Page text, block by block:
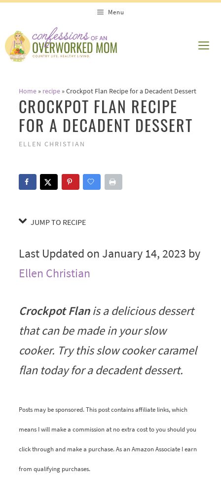
Recipe
content
Menu
Home» recipe»Crockpot Flan Recipe for a Decadent Dessert
CROCKPOT FLAN RECIPE
FOR A DECADENT DESSERT
ELLEN CHRISTIAN
JUMP TO RECIPE
Last Updated on January 14, 2023 by
Ellen Christian
Crockpot Flanis a delicious dessert
that can be made in your slow
cooker. Try this slow cooker caramel
flan today for a decadent dessert.
Posts may be sponsored. This post contains affiliate links, which
means I will make a commission at no extra cost to you should you
click through and make a purchase. As an Amazon Associate I earn
from qualifying purchases.